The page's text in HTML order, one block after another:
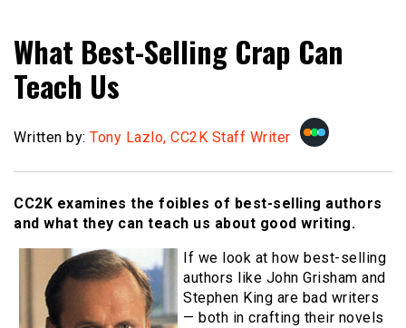
CC2K
What Best-Selling Crap Can
Teach Us
Written by: Tony Lazlo, CC2K Staff Writer
CC2K examines the foibles of best-selling authors
and what they can teach us about good writing.
If we look at how best-selling
authors like John Grisham and
Stephen King are bad writers
— both in crafting their novels